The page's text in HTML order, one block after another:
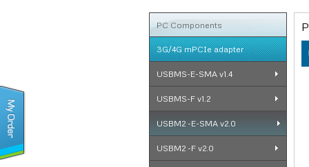
PC Components
3G/4G mPCIe adapter
USBMS-E-SMA v1.4
USBMS-F v1.2
USBM2 -E-SMA v2.0
USBM2 -F v2.0